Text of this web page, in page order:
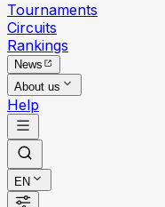
Tournaments
Circuits
Rankings
News
About us
Help
EN